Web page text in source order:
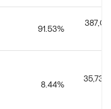
91.53%
8.44%